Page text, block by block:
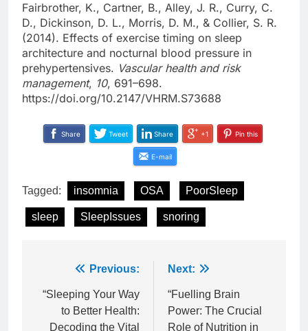
Fairbrother, K., Cartner, B., Alley, J. R., Curry, C.
D., Dickinson, D. L., Morris, D. M., & Collier, S. R.
(2014). Effects of exercise timing on sleep
architecture and nocturnal blood pressure in
prehypertensives. Vascular health and risk
management, 10, 691–698.
https://doi.org/10.2147/VHRM.S73688
Share Tweet Share +1 Pin this
E-mail
Tagged: insomnia OSA PoorSleep
sleep SleepIssues snoring
navigation
Previous:
“Sleeping Your Way
to Better Health:
Decoding the Vital
Next:
“Fuelling Brain
Power: The Crucial
Role of Nutrition in